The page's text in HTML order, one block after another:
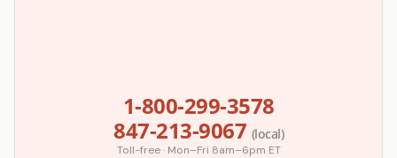
1-800-299-3578
847-213-9067 (local)
Toll-free · Mon–Fri 8am–6pm ET